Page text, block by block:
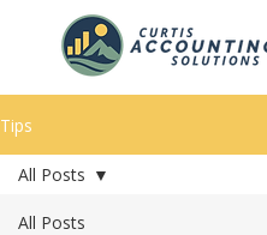
Tips
All Posts
All Posts